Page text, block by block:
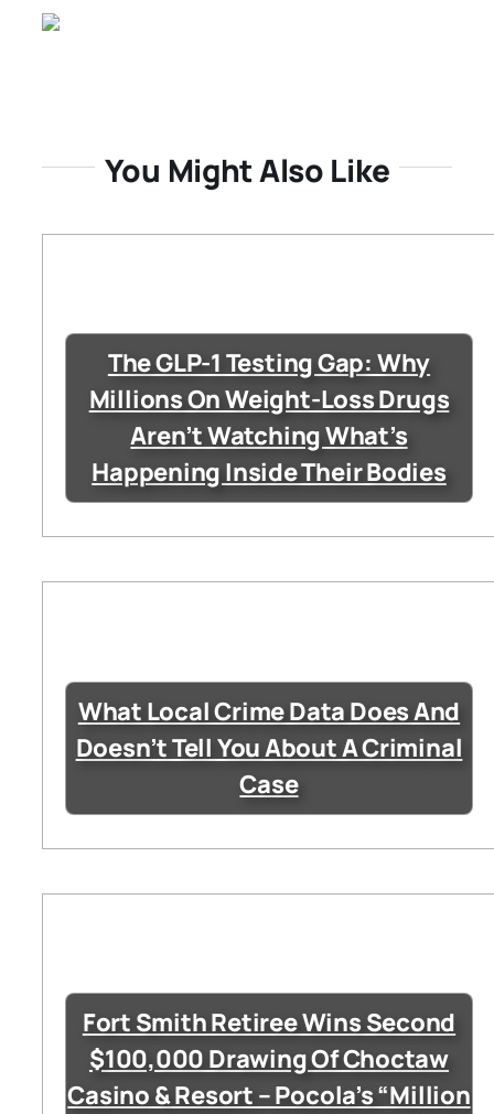
You Might Also Like
The GLP-1 Testing Gap: Why
Millions On Weight-Loss Drugs
Aren’t Watching What’s
Happening Inside Their Bodies
What Local Crime Data Does And
Doesn’t Tell You About A Criminal
Case
Fort Smith Retiree Wins Second
$100,000 Drawing Of Choctaw
Casino & Resort – Pocola’s “Million